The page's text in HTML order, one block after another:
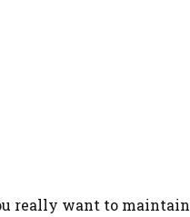
really want to maintain